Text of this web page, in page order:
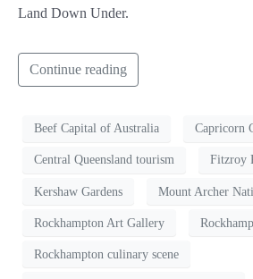
Land Down Under.
Continue reading
Beef Capital of Australia Capricorn
Central Queensland tourism Fitzroy
Kershaw Gardens Mount Archer
Rockhampton Art Gallery
Rockhampton culinary scene